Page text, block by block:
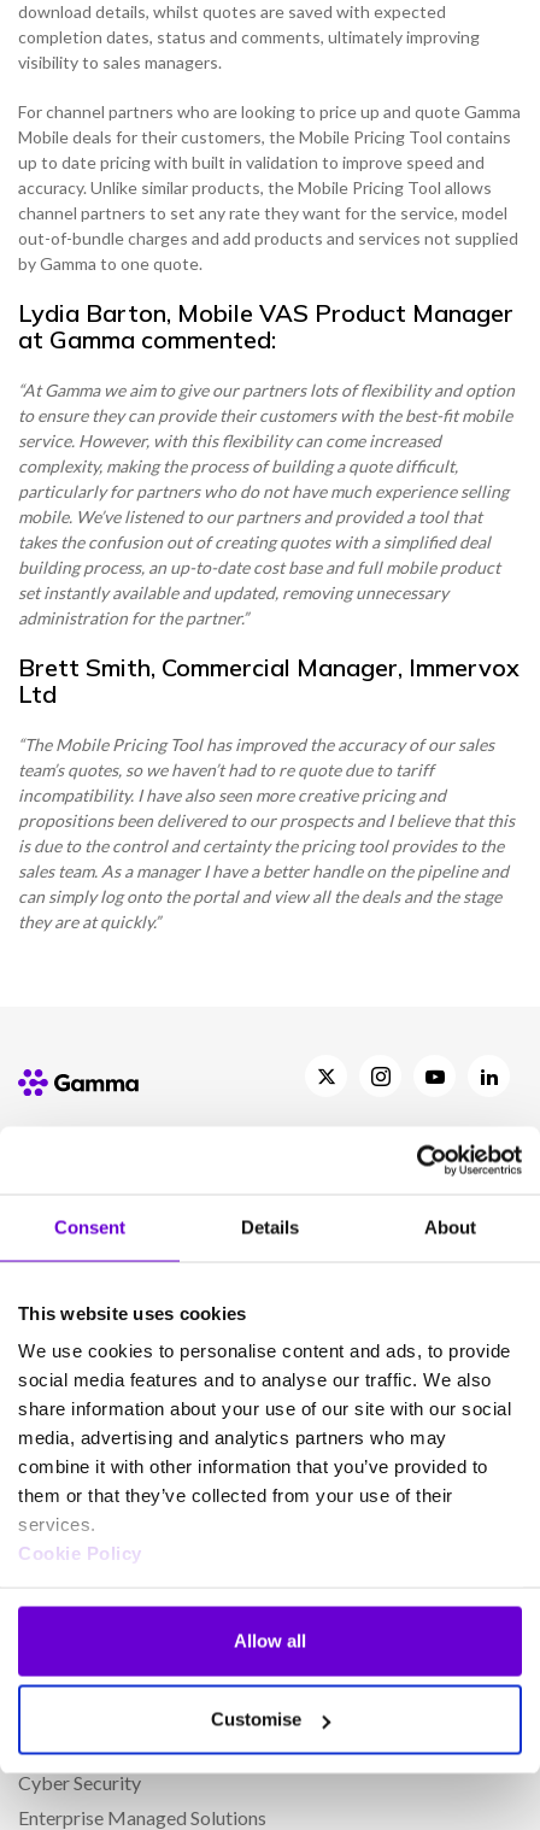
Consent Details About
This website uses cookies
We use cookies to personalise content and ads, to provide
social media features and to analyse our traffic. We also
share information about your use of our site with our social
media, advertising and analytics partners who may
combine it with other information that you’ve provided to
them or that they’ve collected from your use of their
services.
Cookie Policy
Allow all
Customise
AUSTRIA
Search for:
Contact sales
Become a Partner
0333 014 0000 Help and Support Portals
Search for:
Contact sales
Become a Partner
0333 014 0000 Help and Support Portals
SPAIN
AUSTRIA
Search for:
Contact sales
0333 014 0000 Help and Support Portals
SPAIN
AUSTRIA
Search for:
Become a Partner
0333 014 0000 Help and Support Portals
GERMANY
Search for:
Contact sales
download details, whilst quotes are saved with expected
completion dates, status and comments, ultimately improving
visibility to sales managers.
For channel partners who are looking to price up and quote Gamma
Mobile deals for their customers, the Mobile Pricing Tool contains
up to date pricing with built in validation to improve speed and
accuracy. Unlike similar products, the Mobile Pricing Tool allows
channel partners to set any rate they want for the service, model
out-of-bundle charges and add products and services not supplied
by Gamma to one quote.
Lydia Barton, Mobile VAS Product Manager
at Gamma commented:
“At Gamma we aim to give our partners lots of flexibility and option
to ensure they can provide their customers with the best-fit mobile
service. However, with this flexibility can come increased
complexity, making the process of building a quote difficult,
particularly for partners who do not have much experience selling
mobile. We’ve listened to our partners and provided a tool that
takes the confusion out of creating quotes with a simplified deal
building process, an up-to-date cost base and full mobile product
set instantly available and updated, removing unnecessary
administration for the partner.”
Brett Smith, Commercial Manager, Immervox
Ltd
“The Mobile Pricing Tool has improved the accuracy of our sales
team’s quotes, so we haven’t had to re quote due to tariff
incompatibility. I have also seen more creative pricing and
propositions been delivered to our prospects and I believe that this
is due to the control and certainty the pricing tool provides to the
sales team. As a manager I have a better handle on the pipeline and
can simply log onto the portal and view all the deals and the stage
they are at quickly.”
Business connectivity and broadband
Gamma Mobile
FUSION IoT
Cloud Connect for Webex Calling
Phoneline+
CircleLoop
Horizon Cloud Phone System
Microsoft Teams Phone
Webex for Gamma
Amazon Connect
Secure Payments with PCI Compliance
Gamma Contact for Service Providers
Cyber Security
Enterprise Managed Solutions